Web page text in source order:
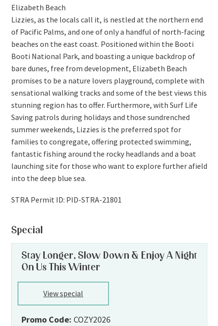
Elizabeth Beach
Lizzies, as the locals call it, is nestled at the northern end
of Pacific Palms, and one of only a handful of north-facing
beaches on the east coast. Positioned within the Booti
Booti National Park, and boasting a unique backdrop of
bare dunes, free from development, Elizabeth Beach
promises to be a nature lovers playground, complete with
sensational walking tracks and some of the best views this
stunning region has to offer. Furthermore, with Surf Life
Saving patrols during holidays and those sundrenched
summer weekends, Lizzies is the preferred spot for
families to congregate, offering protected swimming,
fantastic fishing around the rocky headlands and a boat
launching site for those who want to explore further afield
into the deep blue sea.
STRA Permit ID: PID-STRA-21801
Special
Stay Longer, Slow Down & Enjoy A Night
On Us This Winter
View special
Promo Code: COZY2026